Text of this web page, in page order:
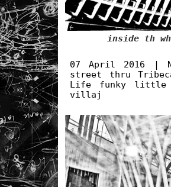
inside th
07 April 2016 |
street thru
Life funky little
villaj